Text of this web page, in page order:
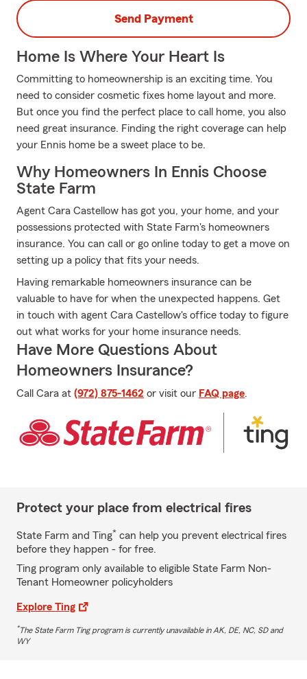
Send Payment
Home Is Where Your Heart Is
Committing to homeownership is an exciting time. You
need to consider cosmetic fixes home layout and more.
But once you find the perfect place to call home, you also
need great insurance. Finding the right coverage can help
your Ennis home be a sweet place to be.
Why Homeowners In Ennis Choose
State Farm
Agent Cara Castellow has got you, your home, and your
possessions protected with State Farm's homeowners
insurance. You can call or go online today to get a move on
setting up a policy that fits your needs.
Having remarkable homeowners insurance can be
valuable to have for when the unexpected happens. Get
in touch with agent Cara Castellow's office today to figure
out what works for your home insurance needs.
Have More Questions About
Homeowners Insurance?
Call Cara at (972) 875-1462 or visit our FAQ page.
Protect your place from electrical fires
State Farm and Ting* can help you prevent electrical fires
before they happen - for free.
Ting program only available to eligible State Farm Non-
Tenant Homeowner policyholders
Explore Ting
*The State Farm Ting program is currently unavailable in AK, DE, NC, SD and
WY